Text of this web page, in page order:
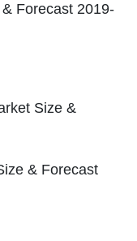
Forecast 2019-
Size &
& Forecast